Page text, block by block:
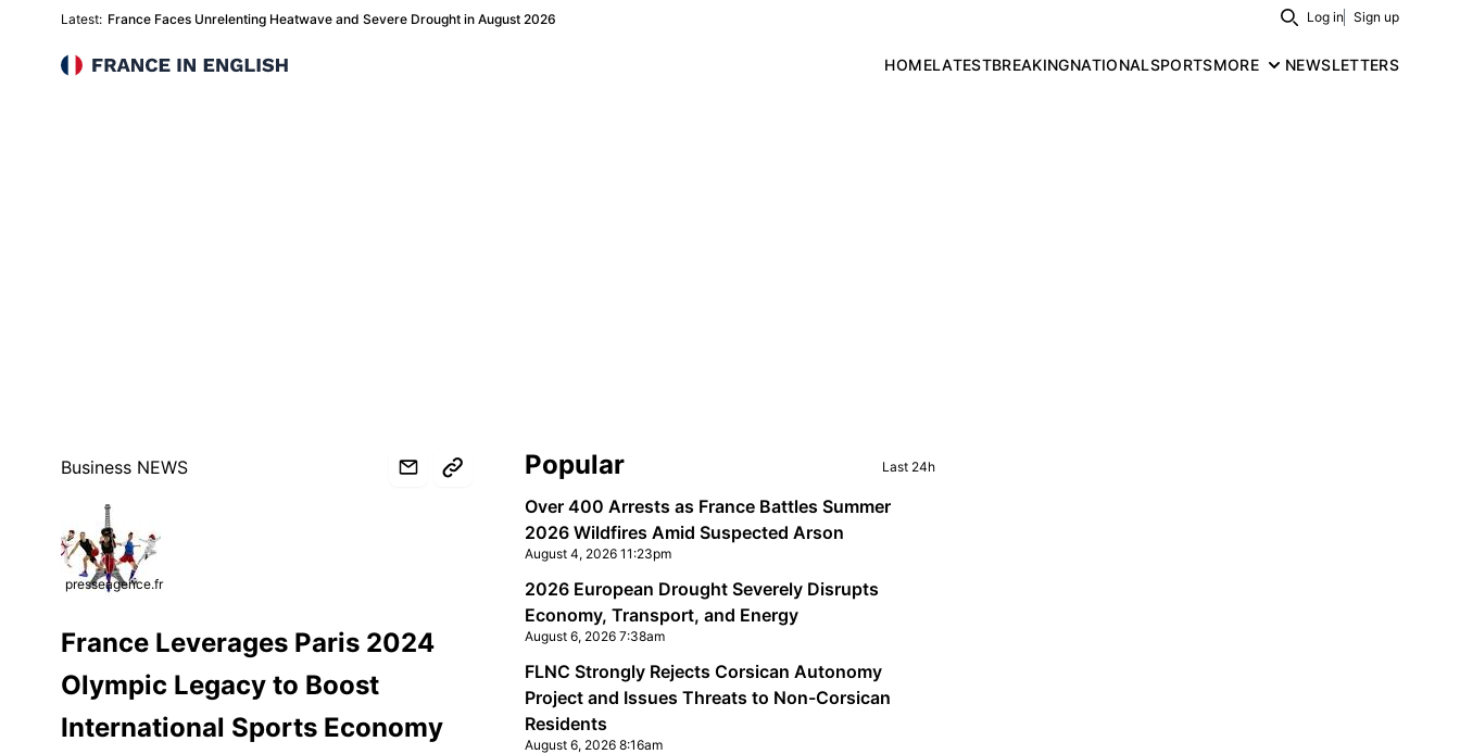
Latest: France Faces Unrelenting Heatwave and Severe Drought in August 2026 Search
Log in Sign up
France in English HOMELATESTBREAKINGNATIONALSPORTSMORE NEWSLETTERS
Business NEWS
presseagence.fr
France Leverages Paris 2024
Olympic Legacy to Boost
International Sports Economy
Sidebar
Popular Last 24h
Over 400 Arrests as France Battles Summer
2026 Wildfires Amid Suspected Arson
August 4, 2026 11:23pm
2026 European Drought Severely Disrupts
Economy, Transport, and Energy
August 6, 2026 7:38am
FLNC Strongly Rejects Corsican Autonomy
Project and Issues Threats to Non-Corsican
Residents
August 6, 2026 8:16am